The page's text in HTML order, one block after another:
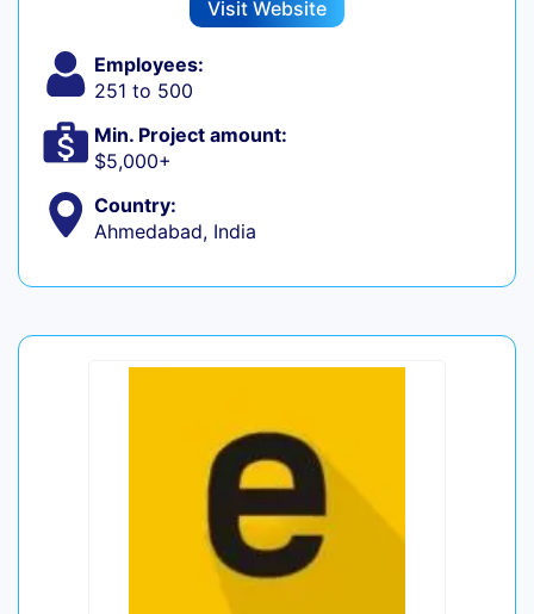
Visit Website
Employees:
251 to 500
Min. Project amount:
$5,000+
Country:
Ahmedabad, India